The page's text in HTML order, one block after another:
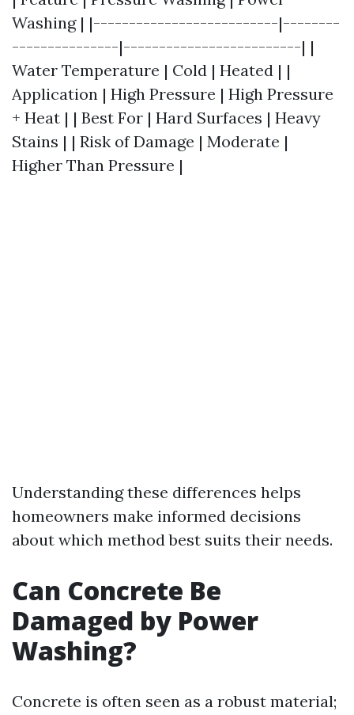
Washing | |--------------------------|--------
---------------|-------------------------| |
Water Temperature | Cold | Heated | |
Application | High Pressure | High Pressure
+ Heat | | Best For | Hard Surfaces | Heavy
Stains | | Risk of Damage | Moderate |
Higher Than Pressure |
Understanding these differences helps
homeowners make informed decisions
about which method best suits their needs.
Can Concrete Be
Damaged by Power
Washing?
Concrete is often seen as a robust material;